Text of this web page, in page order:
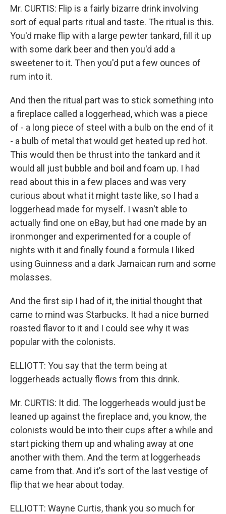
Mr. CURTIS: Flip is a fairly bizarre drink involving
sort of equal parts ritual and taste. The ritual is this.
You'd make flip with a large pewter tankard, fill it up
with some dark beer and then you'd add a
sweetener to it. Then you'd put a few ounces of
rum into it.
And then the ritual part was to stick something into
a fireplace called a loggerhead, which was a piece
of - a long piece of steel with a bulb on the end of it
- a bulb of metal that would get heated up red hot.
This would then be thrust into the tankard and it
would all just bubble and boil and foam up. I had
read about this in a few places and was very
curious about what it might taste like, so I had a
loggerhead made for myself. I wasn't able to
actually find one on eBay, but had one made by an
ironmonger and experimented for a couple of
nights with it and finally found a formula I liked
using Guinness and a dark Jamaican rum and some
molasses.
And the first sip I had of it, the initial thought that
came to mind was Starbucks. It had a nice burned
roasted flavor to it and I could see why it was
popular with the colonists.
ELLIOTT: You say that the term being at
loggerheads actually flows from this drink.
Mr. CURTIS: It did. The loggerheads would just be
leaned up against the fireplace and, you know, the
colonists would be into their cups after a while and
start picking them up and whaling away at one
another with them. And the term at loggerheads
came from that. And it's sort of the last vestige of
flip that we hear about today.
ELLIOTT: Wayne Curtis, thank you so much for